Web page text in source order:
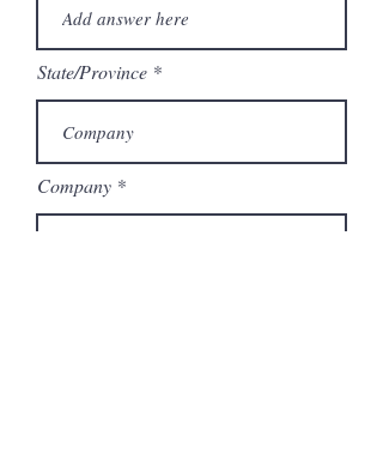
State/Province
Company